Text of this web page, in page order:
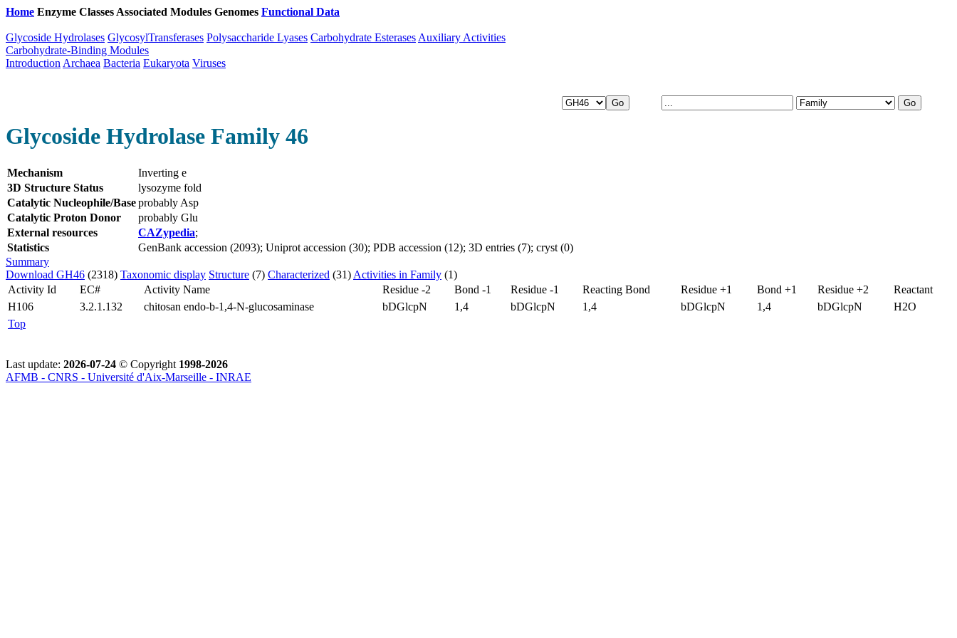
Home Enzyme Classes Associated Modules Genomes Functional Data
Glycoside Hydrolases GlycosylTransferases Polysaccharide Lyases Carbohydrate Esterases Auxiliary Activities
Carbohydrate-Binding Modules
Introduction Archaea Bacteria Eukaryota Viruses
Glycoside Hydrolase Family 46
Mechanism
Inverting e
3D Structure Status
lysozyme fold
Catalytic Nucleophile/Baseprobably Asp
Catalytic Proton Donor
probably Glu
External resources
CAZypedia;
Statistics
GenBank accession (2093); Uniprot accession (30); PDB accession (12); 3D entries (7); cryst (0)
Summary
Download GH46 (2318) Taxonomic display Structure (7) Characterized (31) Activities in Family (1)
Activity Id
EC# Activity Name Residue -2 Bond -1 Residue -1 Reacting Bond Residue +1 Bond +1 Residue +2
Reactant
H106
3.2.1.132 chitosan endo-b-1,4-N-glucosaminase bDGlcpN 1,4 bDGlcpN 1,4 bDGlcpN 1,4 bDGlcpN
H2O
Top
Last update: 2026-07-24 © Copyright 1998-2026
AFMB - CNRS - Université d'Aix-Marseille - INRAE